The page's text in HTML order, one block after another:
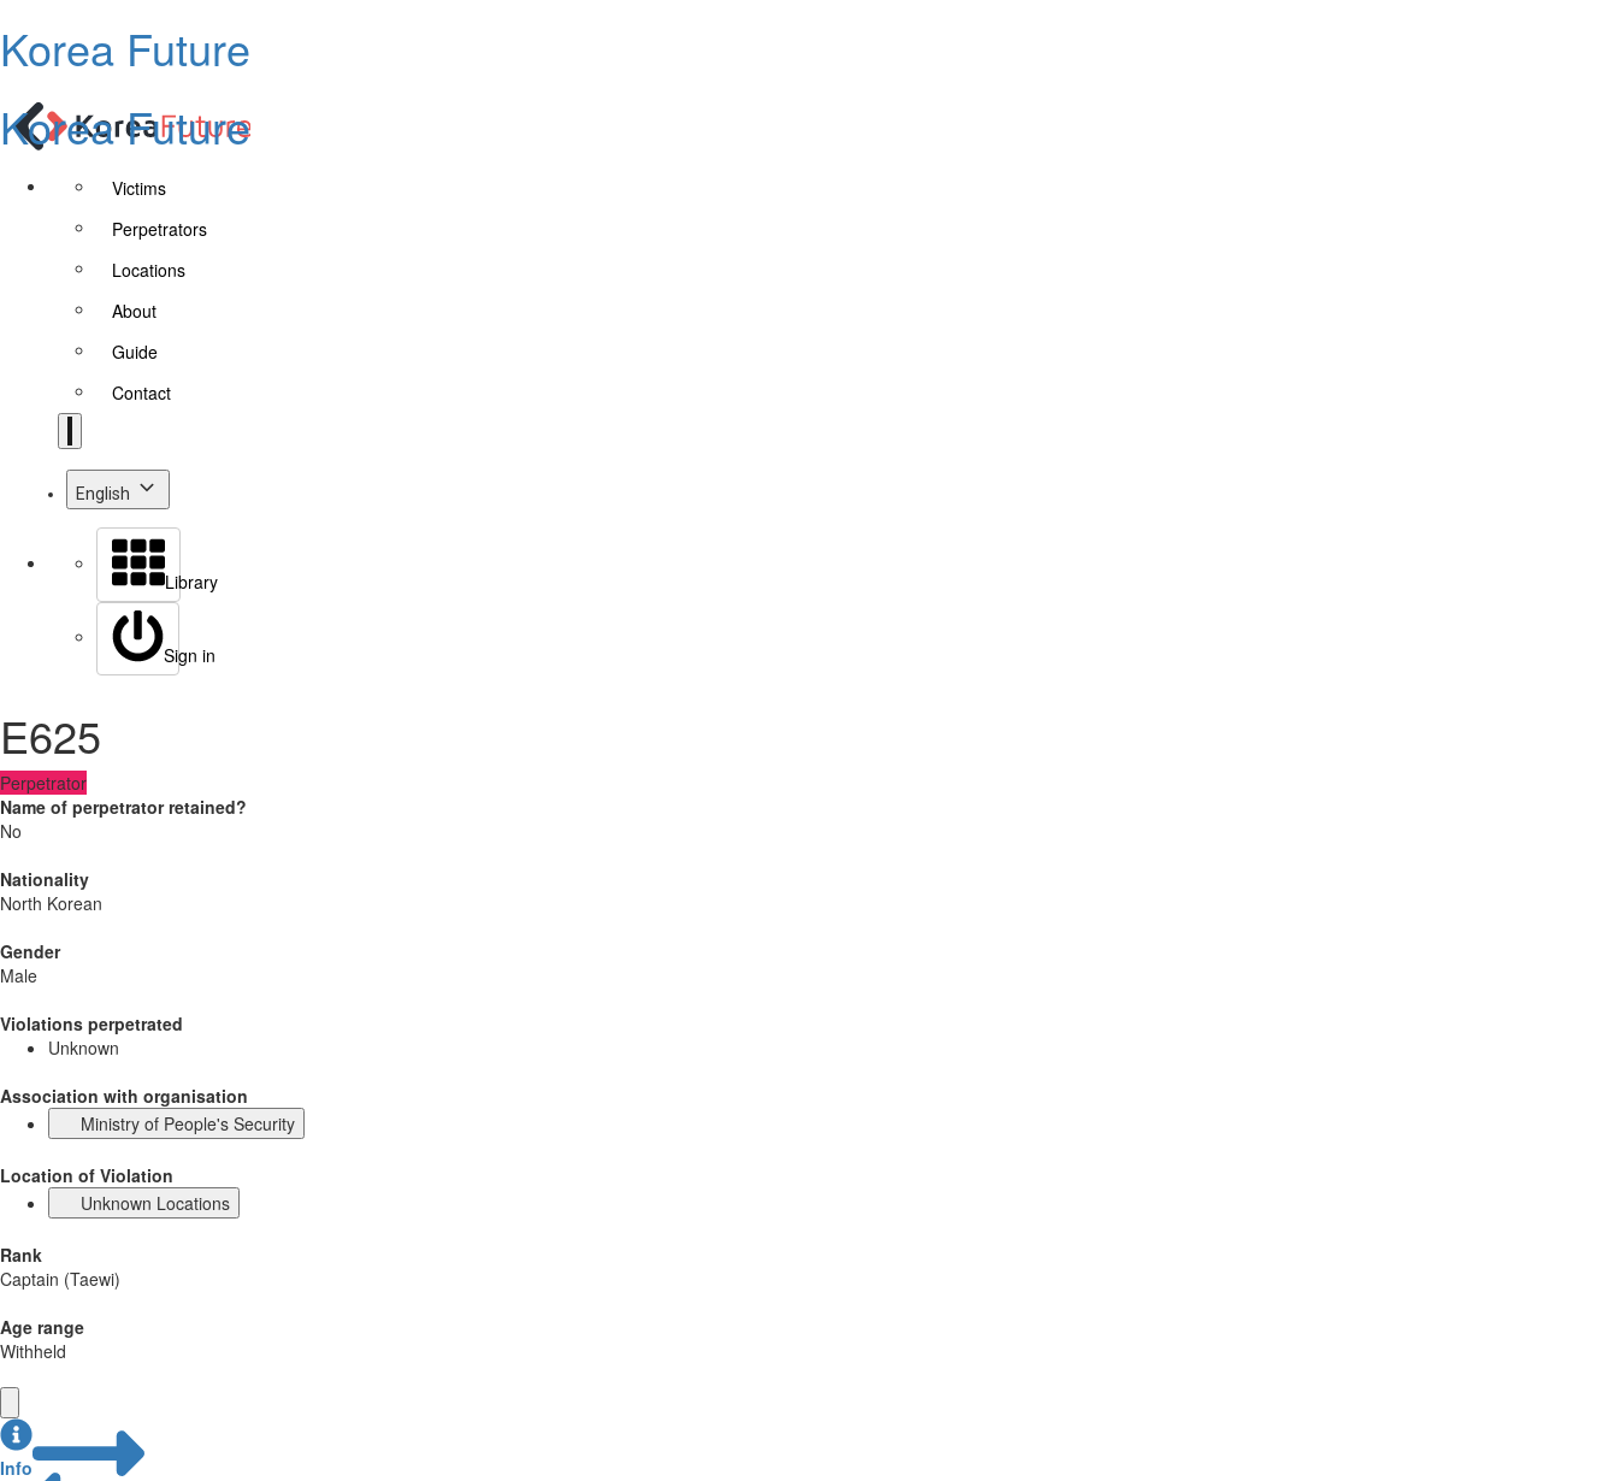
Korea Future
Korea Future
Victims
Perpetrators
Locations
About
Guide
Contact
English
Library
Sign in
E625
Perpetrator
Name of perpetrator retained?
No
Nationality
North Korean
Gender
Male
Violations perpetrated
Unknown
Association with organisation
Ministry of People's Security
Location of Violation
Unknown Locations
Rank
Captain (Taewi)
Age range
Withheld
Info